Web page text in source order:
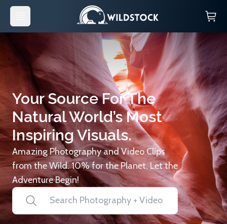
Your Source For The
Natural World’s Most
Inspiring Visuals.
Amazing Photography and Video Clips
from the Wild. 10% for the Planet. Let the
Adventure Begin!